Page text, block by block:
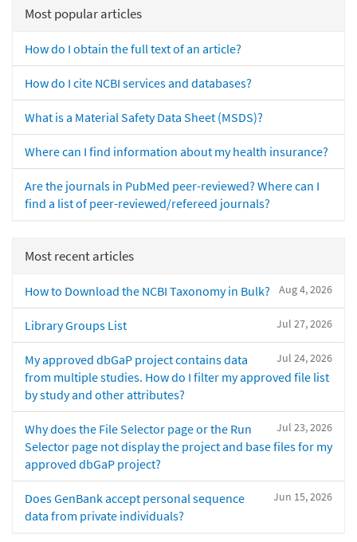
Most popular articles
How do I obtain the full text of an article?
How do I cite NCBI services and databases?
What is a Material Safety Data Sheet (MSDS)?
Where can I find information about my health insurance?
Are the journals in PubMed peer-reviewed? Where can I
find a list of peer-reviewed/refereed journals?
Most recent articles
Aug 4, 2026
How to Download the NCBI Taxonomy in Bulk?
Jul 27, 2026
Library Groups List
Jul 24, 2026
My approved dbGaP project contains data
from multiple studies. How do I filter my approved file list
by study and other attributes?
Jul 23, 2026
Why does the File Selector page or the Run
Selector page not display the project and base files for my
approved dbGaP project?
Jun 15, 2026
Does GenBank accept personal sequence
data from private individuals?